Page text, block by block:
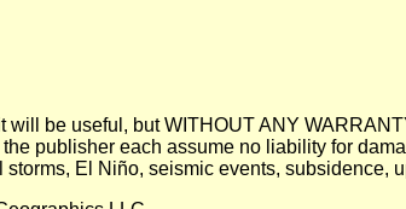
will be useful, but WITHOUT ANY
publisher each assume no liability for
El Niño, seismic events, subsidence,